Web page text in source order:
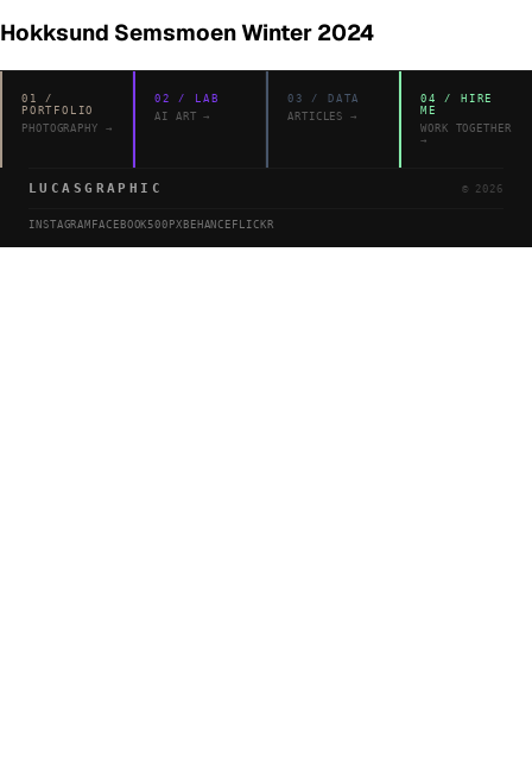
Hokksund Semsmoen Winter 2024
01
/
PORTFOLIO
PHOTOGRAPHY →
02 / LAB
AI ART →
03 / DATA
ARTICLES
→
04 / HIRE
ME
WORK TOGETHER
→
LUCASGRAPHIC © 2026
INSTAGRAM FACEBOOK500PX BEHANCE FLICKR